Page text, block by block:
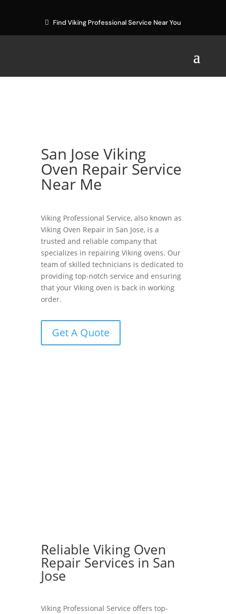
Find Viking Professional Service Near You
San Jose Viking
Oven Repair Service
Near Me
Viking Professional Service, also known as
Viking Oven Repair in San Jose, is a
trusted and reliable company that
specializes in repairing Viking ovens. Our
team of skilled technicians is dedicated to
providing top-notch service and ensuring
that your Viking oven is back in working
order.
Get A Quote
Reliable Viking Oven
Repair Services in San
Jose
Viking Professional Service offers top-